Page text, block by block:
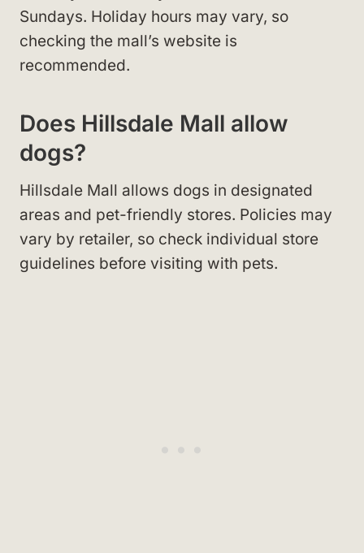
Sundays. Holiday hours may vary, so
checking the mall’s website is
recommended.
Does Hillsdale Mall allow
dogs?
Hillsdale Mall allows dogs in designated
areas and pet-friendly stores. Policies may
vary by retailer, so check individual store
guidelines before visiting with pets.